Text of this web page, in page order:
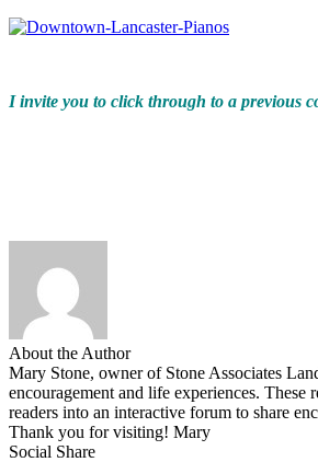
I invite you to click through to a previous
About the Author
Mary Stone, owner of Stone Associates
encouragement and life experiences.
readers into an interactive forum to share
Thank you for visiting! Mary
Social Share